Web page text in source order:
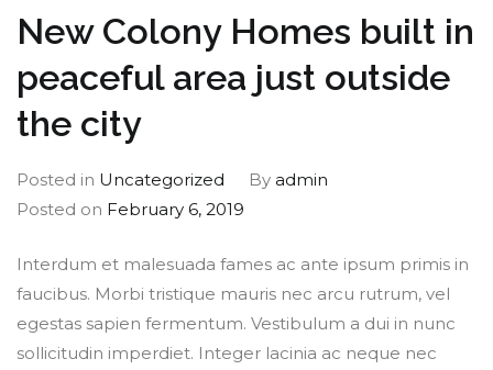
New Colony Homes built in
peaceful area just outside
the city
Posted in Uncategorized By admin
Posted on February 6, 2019
Interdum et malesuada fames ac ante ipsum primis in
faucibus. Morbi tristique mauris nec arcu rutrum, vel
egestas sapien fermentum. Vestibulum a dui in nunc
sollicitudin imperdiet. Integer lacinia ac neque nec